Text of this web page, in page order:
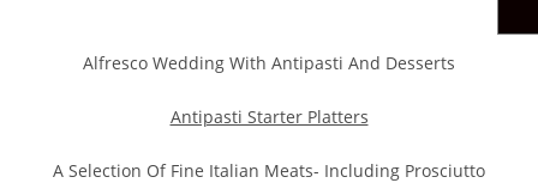
Alfresco Wedding With Antipasti And Desserts
Antipasti Starter Platters
A Selection Of Fine Italian Meats- Including Prosciutto